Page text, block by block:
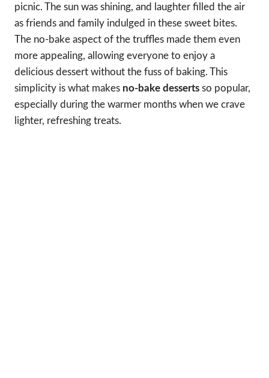
picnic. The sun was shining, and laughter filled the air
as friends and family indulged in these sweet bites.
The no-bake aspect of the truffles made them even
more appealing, allowing everyone to enjoy a
delicious dessert without the fuss of baking. This
simplicity is what makes no-bake desserts so popular,
especially during the warmer months when we crave
lighter, refreshing treats.